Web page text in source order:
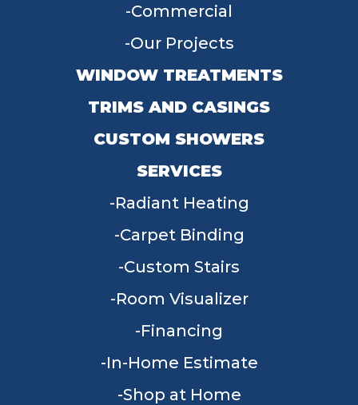
Commercial
Our Projects
WINDOW TREATMENTS
TRIMS AND CASINGS
CUSTOM SHOWERS
SERVICES
Radiant Heating
Carpet Binding
Custom Stairs
Room Visualizer
Financing
In-Home Estimate
Shop at Home